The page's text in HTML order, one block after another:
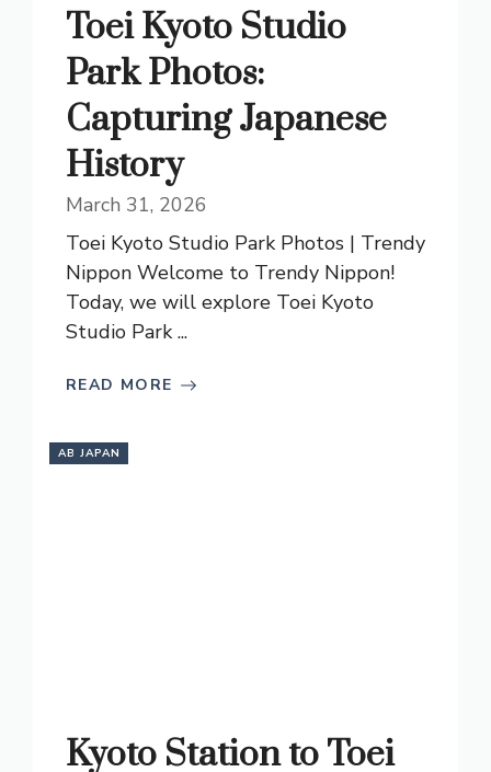
Toei Kyoto Studio
Park Photos:
Capturing Japanese
History
March 31, 2026
Toei Kyoto Studio Park Photos | Trendy
Nippon Welcome to Trendy Nippon!
Today, we will explore Toei Kyoto
Studio Park ...
READ MORE
AB JAPAN
Kyoto Station to Toei